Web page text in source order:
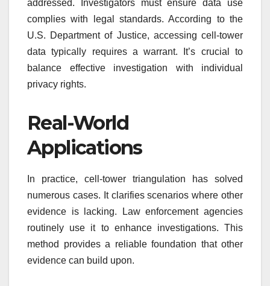
addressed. Investigators must ensure data use
complies with legal standards. According to the
U.S. Department of Justice, accessing cell-tower
data typically requires a warrant. It’s crucial to
balance effective investigation with individual
privacy rights.
Real-World
Applications
In practice, cell-tower triangulation has solved
numerous cases. It clarifies scenarios where other
evidence is lacking. Law enforcement agencies
routinely use it to enhance investigations. This
method provides a reliable foundation that other
evidence can build upon.